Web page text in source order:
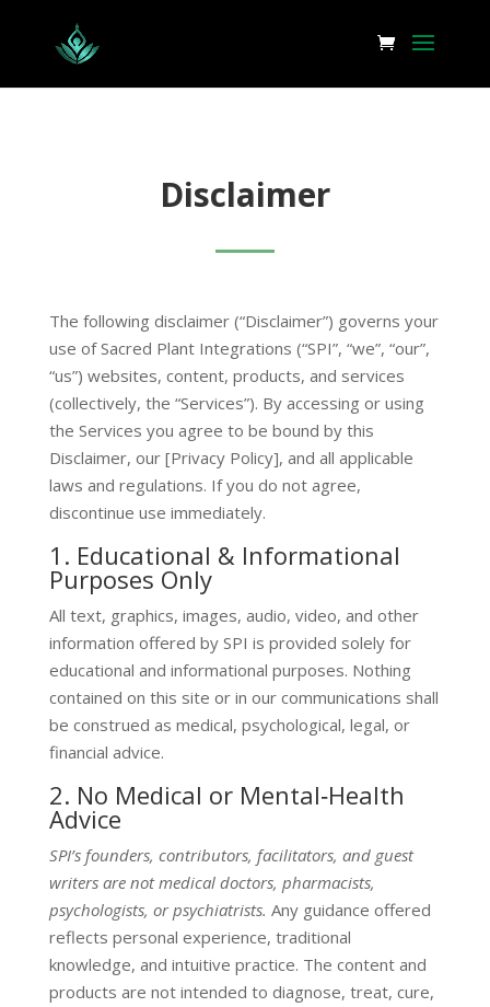
Disclaimer
The following disclaimer (“Disclaimer”) governs your
use of Sacred Plant Integrations (“SPI”, “we”, “our”,
“us”) websites, content, products, and services
(collectively, the “Services”). By accessing or using
the Services you agree to be bound by this
Disclaimer, our [Privacy Policy], and all applicable
laws and regulations. If you do not agree,
discontinue use immediately.
1. Educational & Informational
Purposes Only
All text, graphics, images, audio, video, and other
information offered by SPI is provided solely for
educational and informational purposes. Nothing
contained on this site or in our communications shall
be construed as medical, psychological, legal, or
financial advice.
2. No Medical or Mental‑Health
Advice
SPI’s founders, contributors, facilitators, and guest
writers are not medical doctors, pharmacists,
psychologists, or psychiatrists. Any guidance offered
reflects personal experience, traditional
knowledge, and intuitive practice. The content and
products are not intended to diagnose, treat, cure,